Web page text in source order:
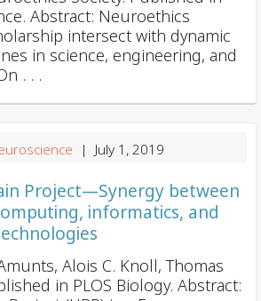
Abstract: Neuroethics
intersect with dynamic
in science, engineering, and
. . .
| July 1, 2019
Project—Synergy between
informatics, and
Alois C. Knoll, Thomas
in PLOS Biology. Abstract: